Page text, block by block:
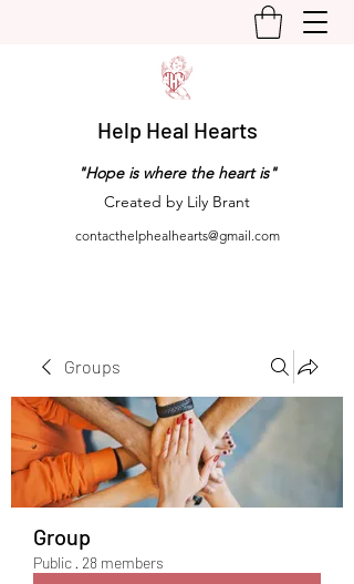
Help Heal Hearts
"Hope is where the heart is"
Created by Lily Brant
contacthelphealhearts@gmail.com
Groups
Group
Public · 28 members